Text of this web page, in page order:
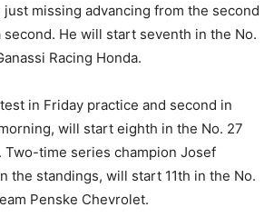
just missing advancing from the second
second. He will start seventh in the No.
Racing Honda.
in Friday practice and second in
will start eighth in the No. 27
Two-time series champion Josef
the standings, will start 11th in the No.
Penske Chevrolet.